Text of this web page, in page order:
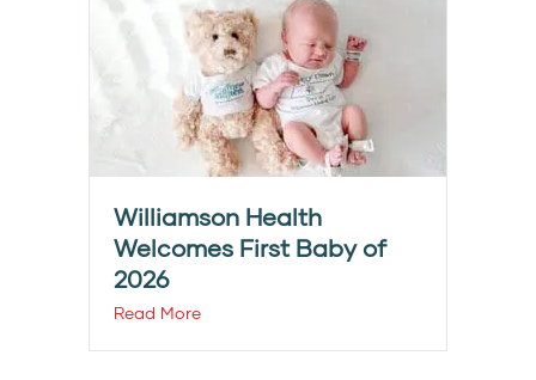
Williamson Health
Welcomes First Baby of
2026
Read More